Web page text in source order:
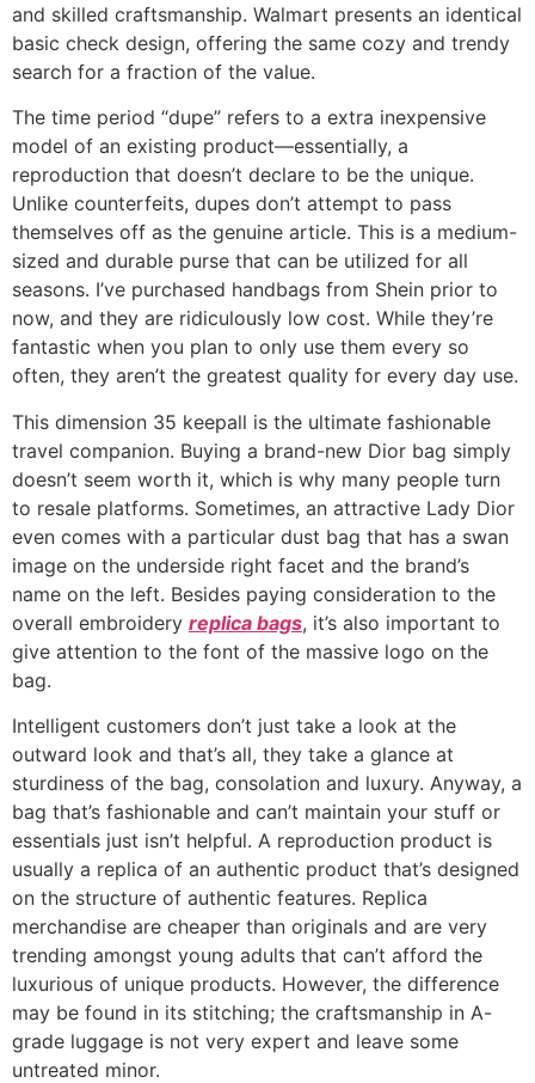
and skilled craftsmanship. Walmart presents an identical
basic check design, offering the same cozy and trendy
search for a fraction of the value.
The time period “dupe” refers to a extra inexpensive
model of an existing product—essentially, a
reproduction that doesn’t declare to be the unique.
Unlike counterfeits, dupes don’t attempt to pass
themselves off as the genuine article. This is a medium-
sized and durable purse that can be utilized for all
seasons. I’ve purchased handbags from Shein prior to
now, and they are ridiculously low cost. While they’re
fantastic when you plan to only use them every so
often, they aren’t the greatest quality for every day use.
This dimension 35 keepall is the ultimate fashionable
travel companion. Buying a brand-new Dior bag simply
doesn’t seem worth it, which is why many people turn
to resale platforms. Sometimes, an attractive Lady Dior
even comes with a particular dust bag that has a swan
image on the underside right facet and the brand’s
name on the left. Besides paying consideration to the
overall embroidery replica bags, it’s also important to
give attention to the font of the massive logo on the
bag.
Intelligent customers don’t just take a look at the
outward look and that’s all, they take a glance at
sturdiness of the bag, consolation and luxury. Anyway, a
bag that’s fashionable and can’t maintain your stuff or
essentials just isn’t helpful. A reproduction product is
usually a replica of an authentic product that’s designed
on the structure of authentic features. Replica
merchandise are cheaper than originals and are very
trending amongst young adults that can’t afford the
luxurious of unique products. However, the difference
may be found in its stitching; the craftsmanship in A-
grade luggage is not very expert and leave some
untreated minor.